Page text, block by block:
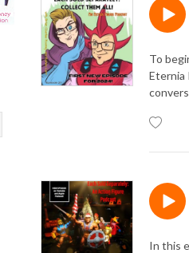
To
Eternia
In this